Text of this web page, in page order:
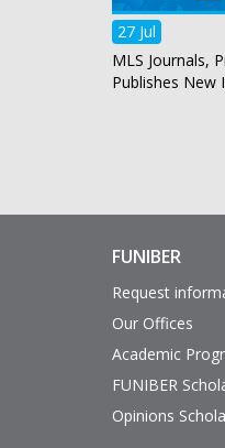
27 Jul
MLS Journals,
Publishes New
Enlaces
interés
FUNIBER
Request
Our Offices
Academic
FUNIBER
Opinions